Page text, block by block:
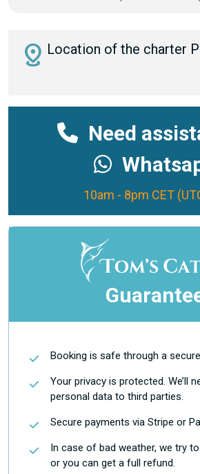
distance Location of the charter
Need
10am - 8pm CET
Booking is safe through a
Your privacy is protected. We’ll
personal data to third parties.
Secure payments via Stripe or
In case of bad weather, we try
or you can get a full refund.